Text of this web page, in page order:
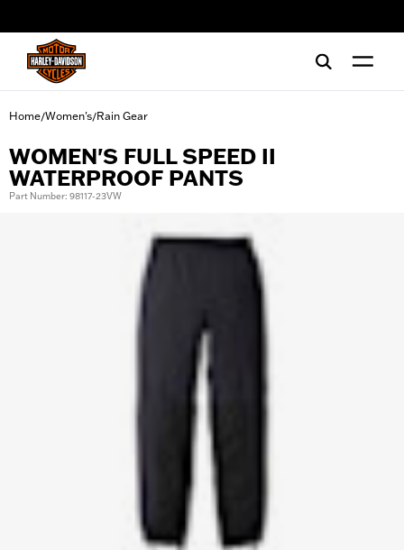
Home/Women's/Rain Gear
WOMEN'S FULL SPEED II
WATERPROOF PANTS
Part Number: 98117-23VW